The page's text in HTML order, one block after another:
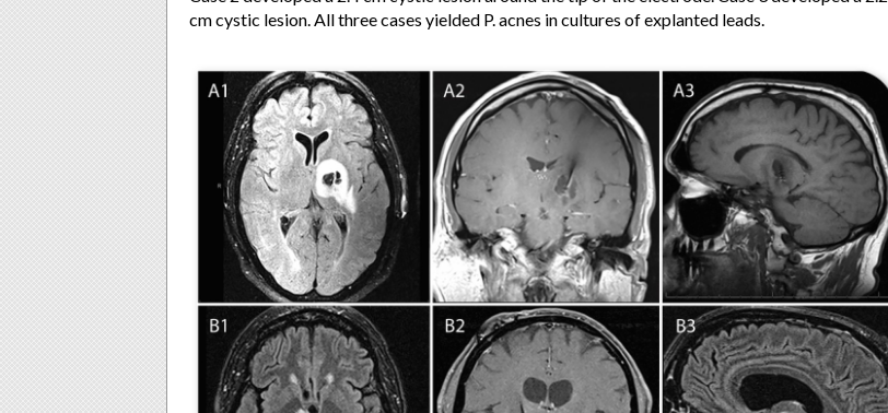
cm cystic lesion. All three cases yielded P. acnes in cultures of explanted leads.